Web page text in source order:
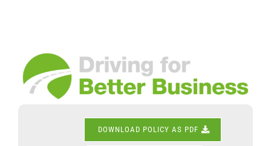
View
Larger
Image
DOWNLOAD POLICY AS PDF